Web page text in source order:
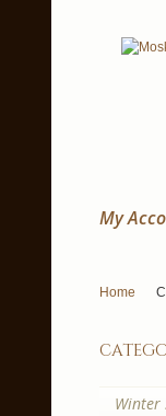
My
Home
Winter